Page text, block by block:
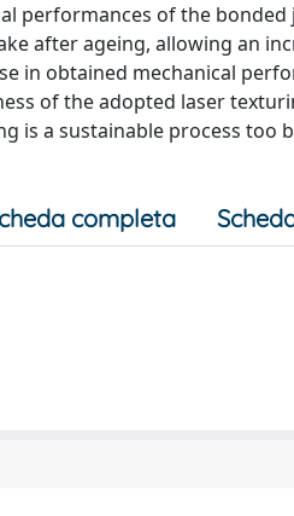
performances of the
after ageing, allowing an
in obtained mechanical
of the adopted laser
is a sustainable process too
completa